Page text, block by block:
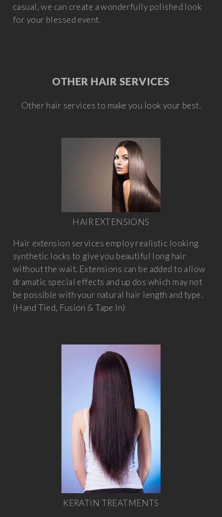
casual, we can create a wonderfully polished look
for your blessed event.
OTHER HAIR SERVICES
Other hair services to make you look your best.
HAIR EXTENSIONS
Hair extension services employ realistic looking
synthetic locks to give you beautiful long hair
without the wait. Extensions can be added to allow
dramatic special effects and up dos which may not
be possible with your natural hair length and type.
(Hand Tied, Fusion & Tape In)
KERATIN TREATMENTS